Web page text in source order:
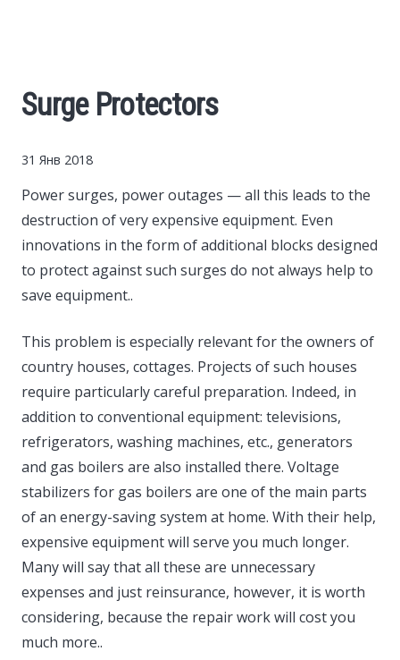
Finance
Investments
News
Politics
Sport
Style
Surge Protectors
31 Янв 2018
Power surges, power outages — all this leads to the
destruction of very expensive equipment. Even
innovations in the form of additional blocks designed
to protect against such surges do not always help to
save equipment..
This problem is especially relevant for the owners of
country houses, cottages. Projects of such houses
require particularly careful preparation. Indeed, in
addition to conventional equipment: televisions,
refrigerators, washing machines, etc., generators
and gas boilers are also installed there. Voltage
stabilizers for gas boilers are one of the main parts
of an energy-saving system at home. With their help,
expensive equipment will serve you much longer.
Many will say that all these are unnecessary
expenses and just reinsurance, however, it is worth
considering, because the repair work will cost you
much more..